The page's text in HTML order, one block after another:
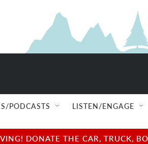
PODCASTS LISTEN/ENGAGE
DONATE THE CAR, TRUCK,